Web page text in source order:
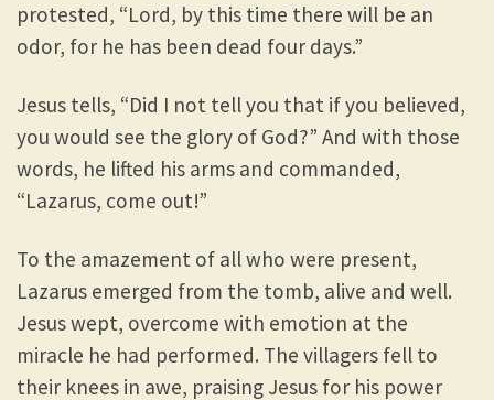
protested, “Lord, by this time there will be an
odor, for he has been dead four days.”
Jesus tells, “Did I not tell you that if you believed,
you would see the glory of God?” And with those
words, he lifted his arms and commanded,
“Lazarus, come out!”
To the amazement of all who were present,
Lazarus emerged from the tomb, alive and well.
Jesus wept, overcome with emotion at the
miracle he had performed. The villagers fell to
their knees in awe, praising Jesus for his power